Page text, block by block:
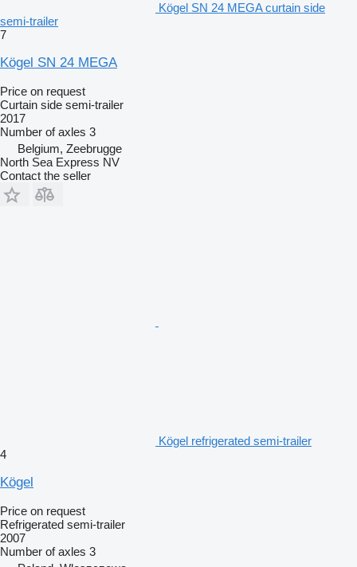
Kögel SN 24 MEGA curtain side
semi-trailer
7
Kögel SN 24 MEGA
Price on request
Curtain side semi-trailer
2017
Number of axles 3
Belgium, Zeebrugge
North Sea Express NV
Contact the seller
Kögel refrigerated semi-trailer
4
Kögel
Price on request
Refrigerated semi-trailer
2007
Number of axles 3